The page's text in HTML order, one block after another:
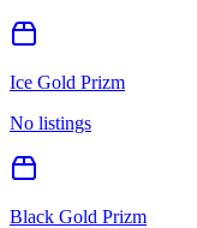
Ice Gold Prizm
No listings
Black Gold Prizm